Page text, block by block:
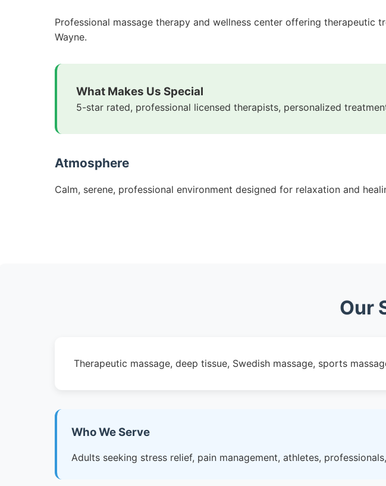
Professional massage therapy and wellness center offering
Wayne.
What Makes Us Special
5-star rated, professional licensed therapists, personalized
Atmosphere
Calm, serene, professional environment designed for relaxation and
Our
Therapeutic massage, deep tissue, Swedish massage, sports
Who We Serve
Adults seeking stress relief, pain management, athletes,